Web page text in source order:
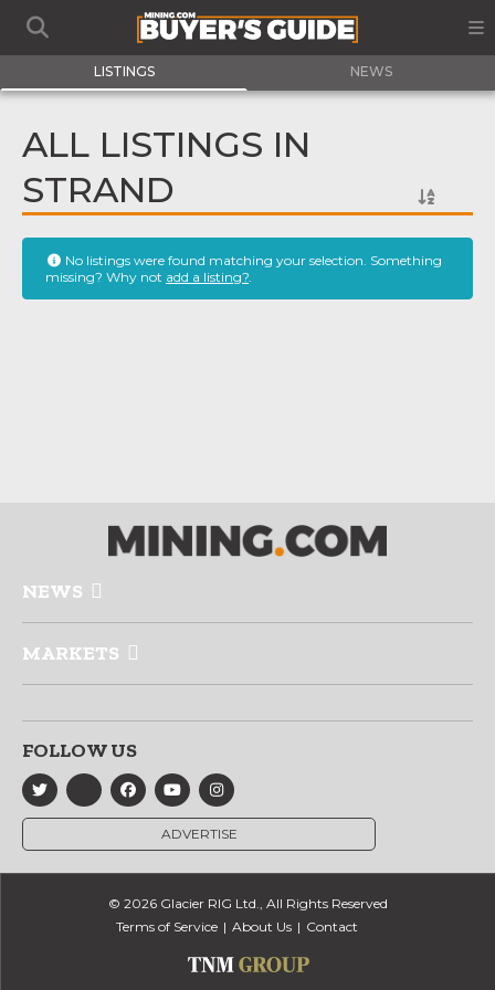
LISTINGS NEWS
ALL LISTINGS IN
STRAND
No listings were found matching your selection. Something
missing? Why not add a listing?.
NEWS
MARKETS
FOLLOW US
ADVERTISE
© 2026 Glacier RIG Ltd., All Rights Reserved
Terms of Service
About Us Contact